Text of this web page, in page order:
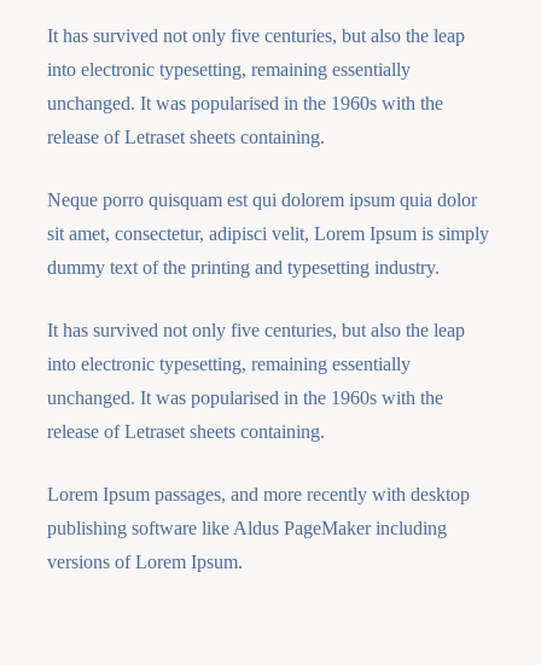
It has survived not only five centuries, but also the leap
into electronic typesetting, remaining essentially
unchanged. It was popularised in the 1960s with the
release of Letraset sheets containing.
Neque porro quisquam est qui dolorem ipsum quia dolor
sit amet, consectetur, adipisci velit, Lorem Ipsum is simply
dummy text of the printing and typesetting industry.
It has survived not only five centuries, but also the leap
into electronic typesetting, remaining essentially
unchanged. It was popularised in the 1960s with the
release of Letraset sheets containing.
Lorem Ipsum passages, and more recently with desktop
publishing software like Aldus PageMaker including
versions of Lorem Ipsum.